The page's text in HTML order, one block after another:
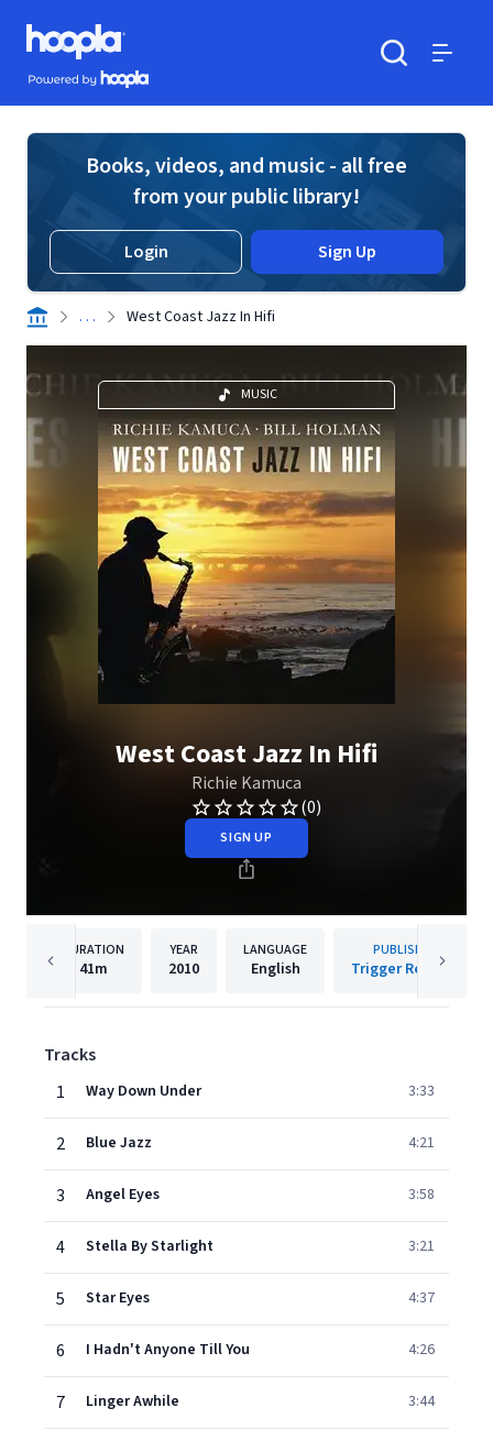
Skip to main content
Hoopla logo
Powered by Hoopla
Books, videos, and music - all free
from your public library!
Login Sign Up
. . . West Coast Jazz In Hifi
MUSIC
West Coast Jazz In Hifi
Richie Kamuca
(0)
SIGN UP
DURATION
41m
YEAR
2010
LANGUAGE
English
PUBLISHER
Trigger Records
Tracks
1
Way Down Under 3:33
2 Blue Jazz 4:21
3 Angel Eyes 3:58
4 Stella By Starlight 3:21
5 Star Eyes 4:37
6 I Hadn't Anyone Till You 4:26
7 Linger Awhile 3:44